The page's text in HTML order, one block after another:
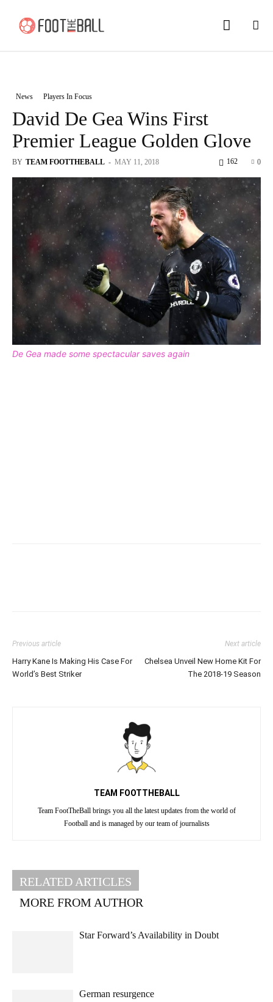
News Players In Focus
David De Gea Wins First
Premier League Golden Glove
BY TEAM FOOTTHEBALL - MAY 11, 2018 0
162
De Gea made some spectacular saves again
Previous article
Harry Kane Is Making His Case For
World’s Best Striker
Next article
Chelsea Unveil New Home Kit For
The 2018-19 Season
TEAM FOOTTHEBALL
Team FootTheBall brings you all the latest updates from the world of
Football and is managed by our team of journalists
RELATED ARTICLES
MORE FROM AUTHOR
Star Forward’s Availability in Doubt
German resurgence